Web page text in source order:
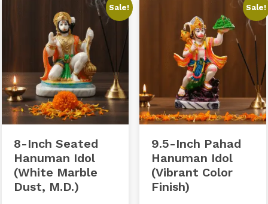
Sale!
8-Inch Seated
Hanuman Idol
(White Marble
Dust, M.D.)
Sale!
9.5-Inch Pahad
Hanuman Idol
(Vibrant Color
Finish)